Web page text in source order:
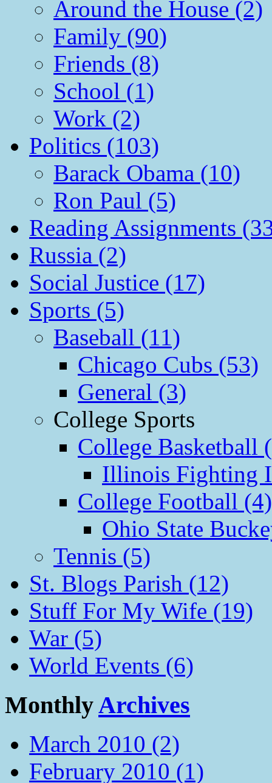
Around the House (2)
Family (90)
Friends (8)
School (1)
Work (2)
Politics (103)
Barack Obama (10)
Ron Paul (5)
Reading Assignments
Russia (2)
Social Justice (17)
Sports (5)
Baseball (11)
Chicago Cubs (53)
General (3)
College Sports
College Basketball
Illinois Fighting
College Football (4)
Ohio State
Tennis (5)
St. Blogs Parish (12)
Stuff For My Wife (19)
War (5)
World Events (6)
MonthlyArchives
March 2010 (2)
February 2010 (1)